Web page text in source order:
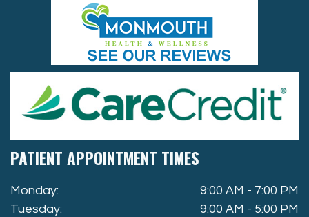
PATIENT APPOINTMENT TIMES
Monday:
9:00 AM - 7:00 PM
Tuesday:
9:00 AM - 5:00 PM